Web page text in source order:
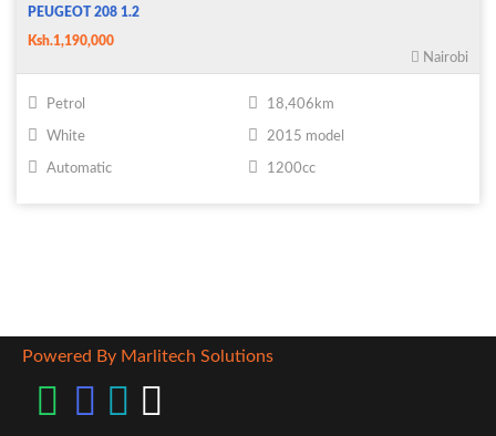
PEUGEOT 208 1.2
Ksh.1,190,000
Nairobi
Petrol 18,406km
White 2015 model
Automatic 1200cc
Powered By Marlitech Solutions